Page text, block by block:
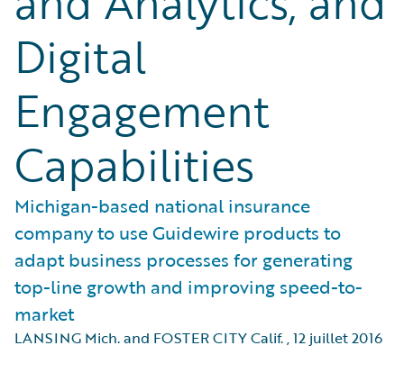
Digital
Engagement
Capabilities
Michigan-based national insurance
company to use Guidewire products to
adapt business processes for generating
top-line growth and improving speed-to-
market
LANSING Mich. and FOSTER CITY Calif.,12 juillet 2016